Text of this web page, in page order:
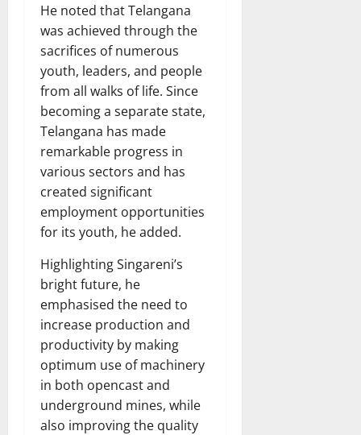
He noted that Telangana
was achieved through the
sacrifices of numerous
youth, leaders, and people
from all walks of life. Since
becoming a separate state,
Telangana has made
remarkable progress in
various sectors and has
created significant
employment opportunities
for its youth, he added.
Highlighting Singareni’s
bright future, he
emphasised the need to
increase production and
productivity by making
optimum use of machinery
in both opencast and
underground mines, while
also improving the quality